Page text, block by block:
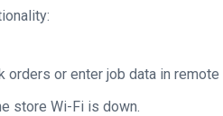
or enter job data in remote
store Wi-Fi is down.